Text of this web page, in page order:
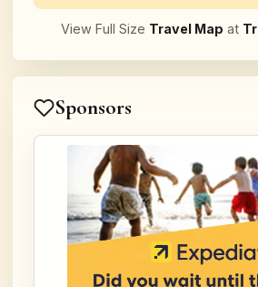
View Full Size Travel Map at
Sponsors